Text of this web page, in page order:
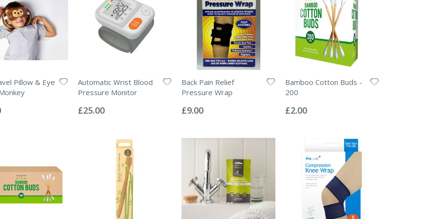
Pillow & Eye
Automatic Wrist Blood
Pressure Monitor
0%
£25.00
Back Pain Relief
Pressure Wrap
0%
£9.00
Bamboo Cotton Buds -
200
0%
£2.00